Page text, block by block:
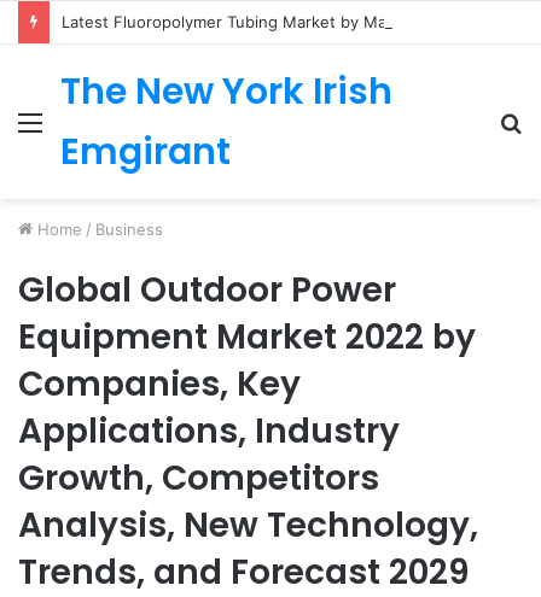
Menu
The New York Irish
Emgirant
Home / Business
Global Outdoor Power
Equipment Market 2022 by
Companies, Key
Applications, Industry
Growth, Competitors
Analysis, New Technology,
Trends, and Forecast 2029